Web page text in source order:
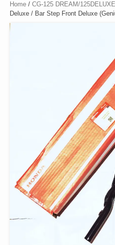
Home / CG-125 DREAM/125DELUXE
Deluxe / Bar Step Front Deluxe